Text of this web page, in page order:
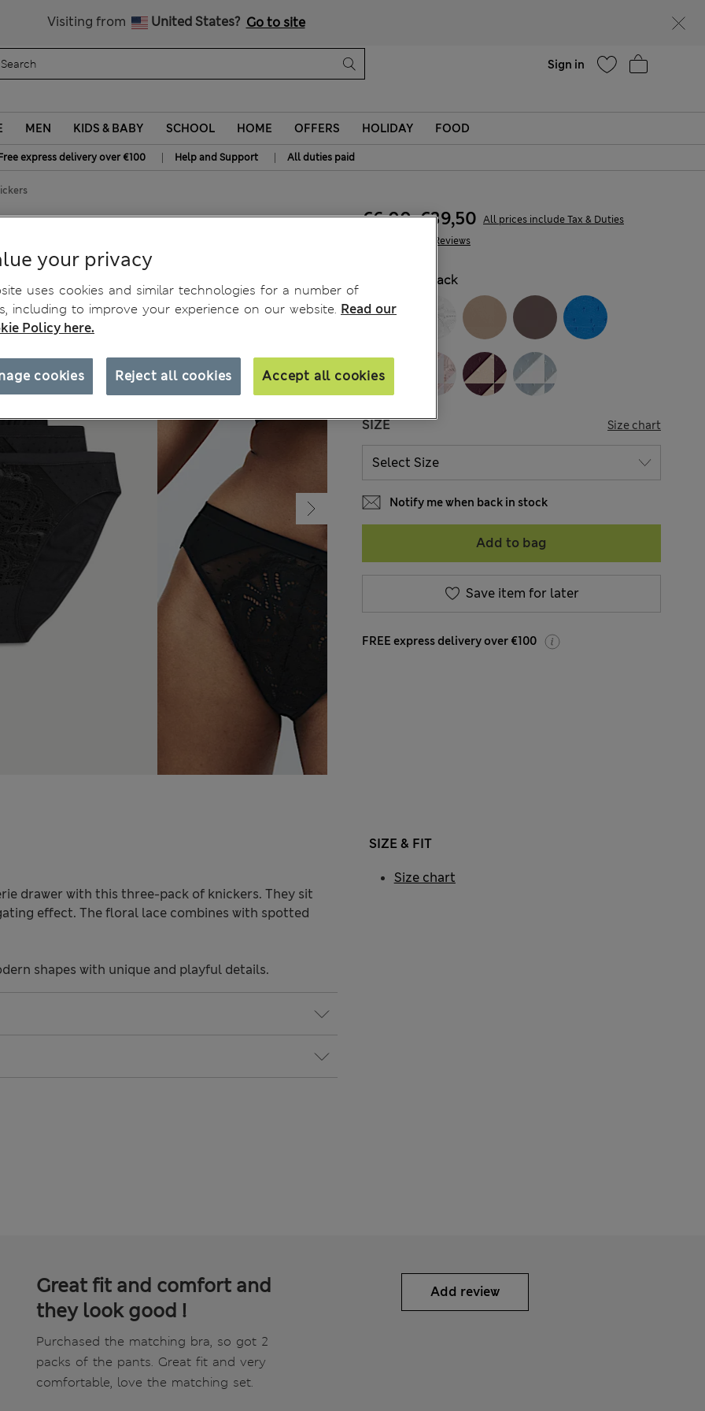
Visiting from United States? Go to site
Sign in
MEN KIDS & BABY SCHOOL HOME OFFERS HOLIDAY FOOD
express delivery over €100 | Help and Support | All duties paid
478 Reviews
€6,00-€39,50 All prices include Tax & Duties
Black
SIZE Size chart
Notify me when back in stock
Add to bag
Save item for later
FREE express delivery over €100
drawer with this three-pack of knickers. They sit
effect. The floral lace combines with spotted
shapes with unique and playful details.
SIZE & FIT
Size chart
Great fit and comfort and
they look good !
Purchased the matching bra, so got 2
packs of the pants. Great fit and very
comfortable, love the matching set.
Add review
your privacy
uses cookies and similar technologies for a number of
including to improve your experience on our website. Read our
Policy here.
Reject all cookies Accept all cookies
cookies